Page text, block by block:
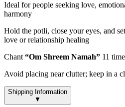
Ideal for people seeking love,
harmony
Hold the potli, close your eyes, and
love or relationship healing
Chant “Om Shreem Namah” 11
Avoid placing near clutter; keep in a
Shipping Information
▼